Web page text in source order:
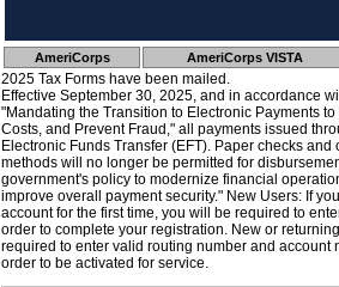
AmeriCorps AmeriCorps VISTA
2025 Tax Forms have been mailed.
Effective September 30, 2025, and in accordance
"Mandating the Transition to Electronic Payments
Costs, and Prevent Fraud," all payments issued
Electronic Funds Transfer (EFT). Paper checks
methods will no longer be permitted for
government's policy to modernize financial
improve overall payment security." New Users: If
account for the first time, you will be required to
order to complete your registration. New or
required to enter valid routing number and account
order to be activated for service.